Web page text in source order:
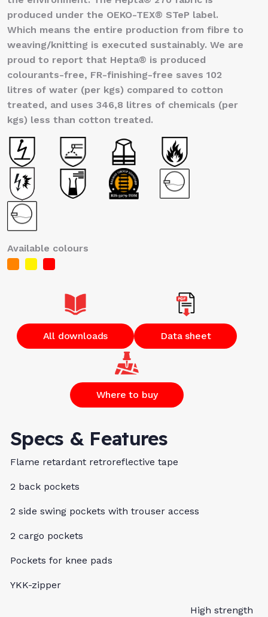
produced under the OEKO-TEX® STeP label.
Which means the entire production from fibre to
weaving/knitting is executed sustainably. We are
proud to report that Hepta® is produced
colourants-free, FR-finishing-free saves 102
litres of water (per kgs) compared to cotton
treated, and uses 346,8 litres of chemicals (per
kgs) less than cotton treated.
Available colours
All downloads Data sheet
Where to buy
Specs & Features
Flame retardant retroreflective tape
2 back pockets
2 side swing pockets with trouser access
2 cargo pockets
Pockets for knee pads
YKK-zipper
High strength